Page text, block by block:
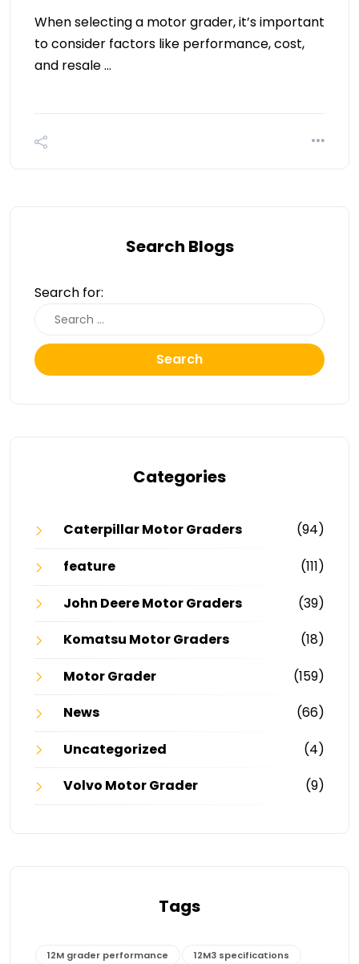
When selecting a motor grader, it’s important
to consider factors like performance, cost,
and resale …
Search Blogs
Search for:
Search
Categories
Caterpillar Motor Graders
(94)
feature
(111)
John Deere Motor Graders
(39)
Komatsu Motor Graders
(18)
Motor Grader
(159)
News
(66)
Uncategorized
(4)
Volvo Motor Grader
(9)
Tags
12M grader performance 12M3 specifications